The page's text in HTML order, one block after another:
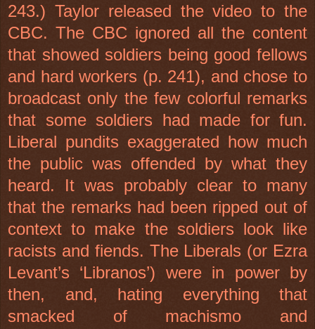
243.) Taylorreleased the video to the
CBC. The CBC ignored all the content
that showed soldiers being good fellows
and hard workers (p. 241), and chose to
broadcast only the few colorful remarks
that some soldiers had made for fun.
Liberal pundits exaggerated how much
the public was offended by what they
heard. It was probably clear to many
that the remarks had been ripped out of
context to make the soldiers look like
racists and fiends. The Liberals (or Ezra
Levant’s ‘Libranos’) were in power by
then, and, hating everything that
smacked of machismo and